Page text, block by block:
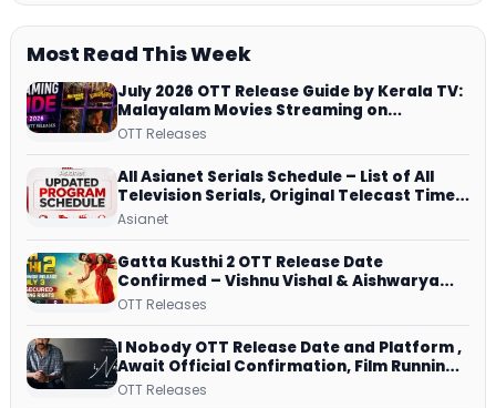
Most Read This Week
July 2026 OTT Release Guide by Kerala TV:
Malayalam Movies Streaming on
JioHotstar, Prime Video, ManoramaMAX
OTT Releases
All Asianet Serials Schedule – List of All
Television Serials, Original Telecast Time,
Repeat Airing Time
Asianet
Gatta Kusthi 2 OTT Release Date
Confirmed – Vishnu Vishal & Aishwarya
Lekshmi’s Sports Drama Streams on
OTT Releases
I Nobody OTT Release Date and Platform ,
Await Official Confirmation, Film Running
successfully All Over
OTT Releases